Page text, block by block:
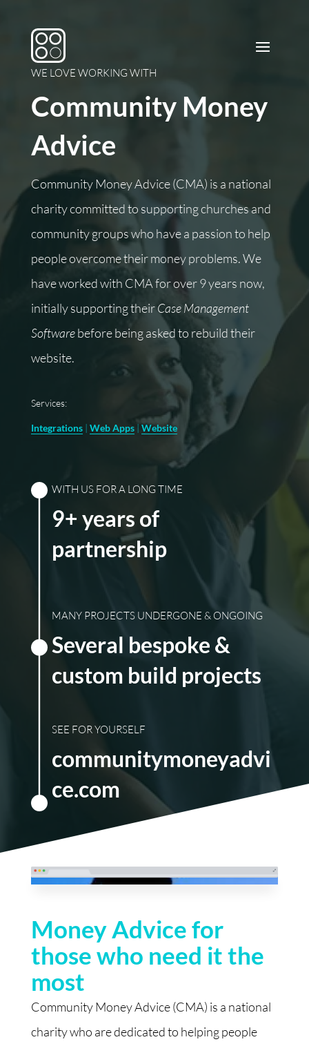
WE LOVE WORKING WITH
Community Money
Advice
Community Money Advice (CMA) is a national
charity committed to supporting churches and
community groups who have a passion to help
people overcome their money problems.We
have worked with CMA for over 9 years now,
initially supporting theirCase Management
Softwarebefore being asked to rebuild their
website.
Services:
Integrations| Web Apps| Website
WITH US FOR A LONG TIME
9+ years of
partnership
MANY PROJECTS UNDERGONE & ONGOING
Several bespoke &
custom build projects
SEE FOR YOURSELF
communitymoneyadvi
ce.com
Money Advice for
those who need it the
most
Community Money Advice (CMA) is a national
charity who are dedicated to helping people